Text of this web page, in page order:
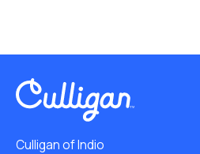
Culligan of Indio